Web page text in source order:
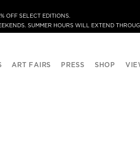
OFF SELECT EDITIONS.
SUMMER HOURS WILL EXTEND
ART FAIRS PRESS SHOP